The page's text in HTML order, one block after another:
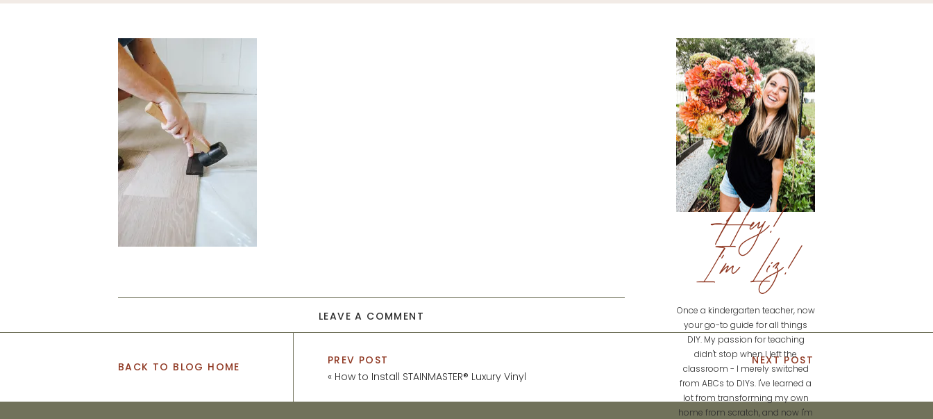
Hey!
I'm Liz!
Once a kindergarten teacher, now
your go-to guide for all things
DIY. My passion for teaching
didn't stop when I left the
classroom - I merely switched
from ABCs to DIYs. I've learned a
lot from transforming my own
home from scratch, and now I'm
LEAVE A COMMENT
BACK TO BLOG HOME
PREV POST
« How to Install STAINMASTER® Luxury Vinyl
NEXT POST